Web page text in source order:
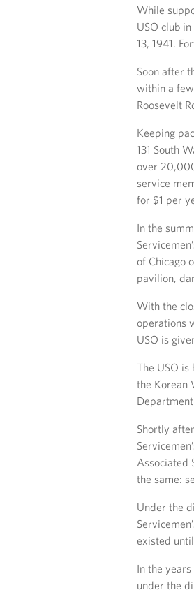
While
USO club
13, 1941.
Soon after
within a
Roosevelt
Keeping
131 South
over
service
for $1 per
In the
of Chicago
pavilion,
With the
operations
USO is
The USO is
the Korean
Shortly
Associated
the same:
Under the
existed
In the
under the